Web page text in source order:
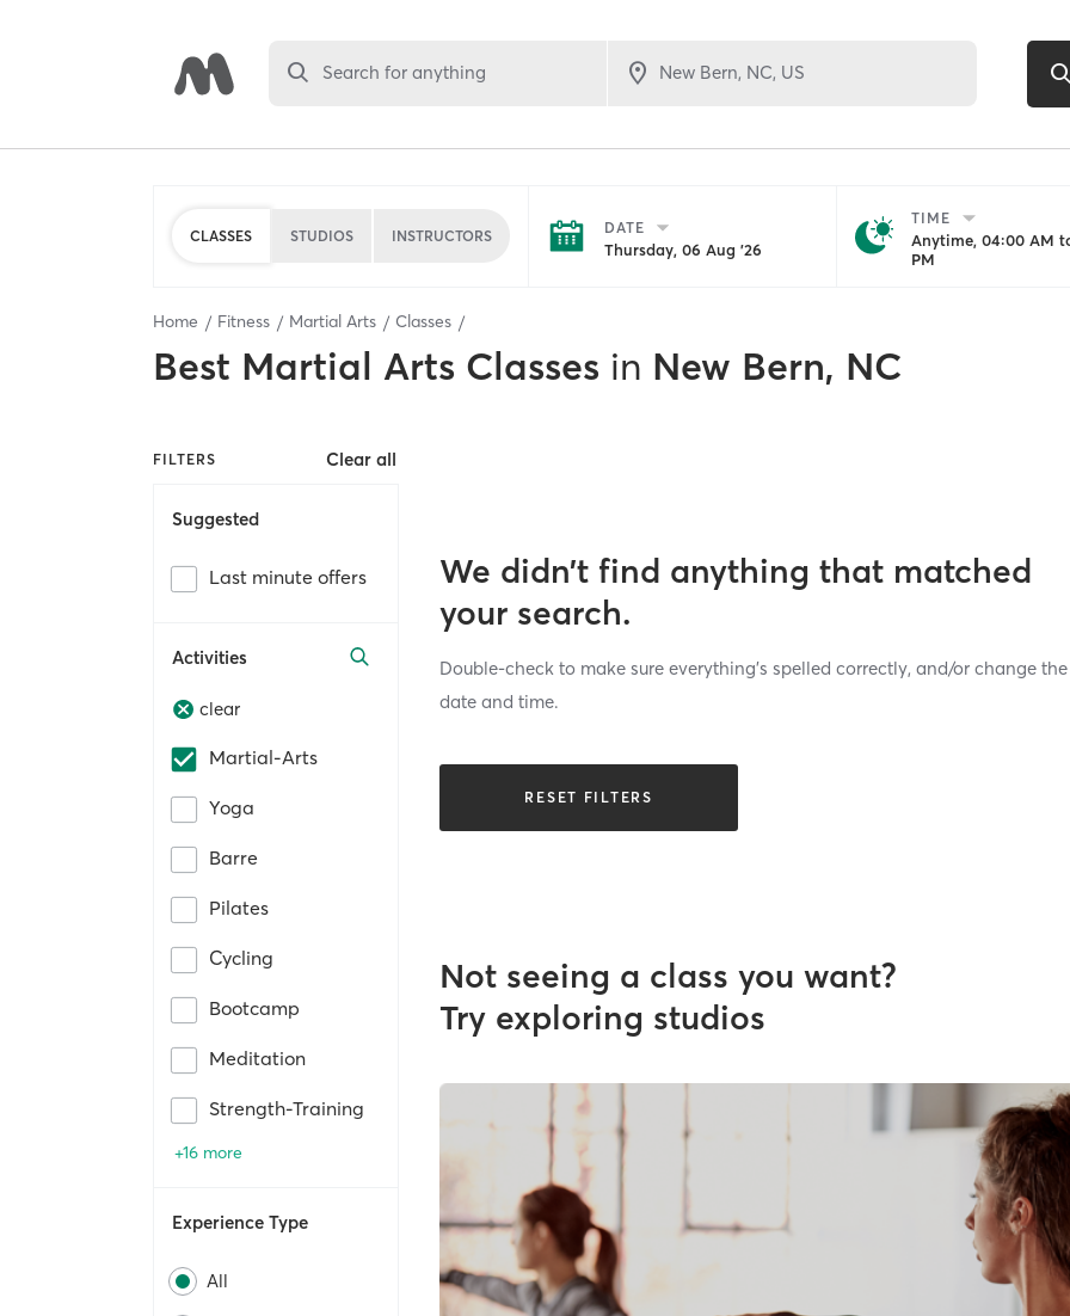
Search for anything
CLASSES STUDIOS INSTRUCTORS DATE
Thursday, 06 Aug '26
TIME
Anytime, 04:00 AM
PM
Home Fitness Martial Arts Classes
Best Martial Arts Classes in New Bern, NC
FILTERS Clear all
Suggested
Last minute offers
Activities
clear
Martial-Arts
Yoga
Barre
Pilates
Cycling
Bootcamp
Meditation
Strength-Training
+16 more
Experience Type
All
We didn’t find anything that matched
your search.
Double-check to make sure everything’s spelled correctly, and/or change the
date and time.
RESET FILTERS
Not seeing a class you want?
Try exploring studios